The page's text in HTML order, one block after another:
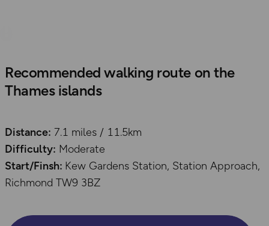
Recommended walking route on the
Thames islands
Distance: 7.1 miles / 11.5km
Difficulty: Moderate
Start/Finsh: Kew Gardens Station, Station Approach,
Richmond TW9 3BZ